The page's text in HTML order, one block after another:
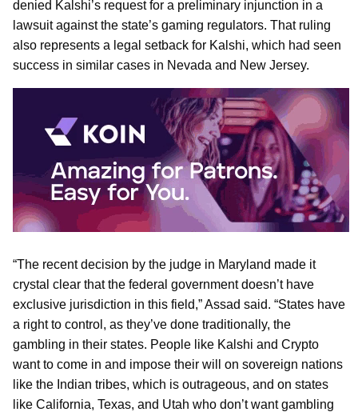
denied Kalshi’s request for a preliminary injunction in a
lawsuit against the state’s gaming regulators. That ruling
also represents a legal setback for Kalshi, which had seen
success in similar cases in Nevada and New Jersey.
“The recent decision by the judge in Maryland made it
crystal clear that the federal government doesn’t have
exclusive jurisdiction in this field,” Assad said. “States have
a right to control, as they’ve done traditionally, the
gambling in their states. People like Kalshi and Crypto
want to come in and impose their will on sovereign nations
like the Indian tribes, which is outrageous, and on states
like California, Texas, and Utah who don’t want gambling